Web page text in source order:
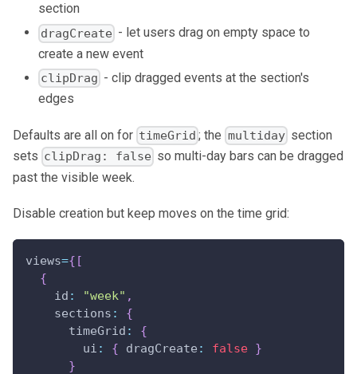
section
dragCreate - let users drag on empty space to
create a new event
clipDrag - clip dragged events at the section's
edges
Defaults are all on for timeGrid ; the multiday section
sets clipDrag: false so multi-day bars can be dragged
past the visible week.
Disable creation but keep moves on the time grid:
views={ [
{
id : "week" ,
sections :
{
timeGrid :
{
ui : { dragCreate : false }
}